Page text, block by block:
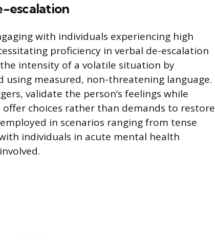
escalation
with individuals experiencing high
proficiency in verbal de-escalation
intensity of a volatile situation by
using measured, non-threatening language.
validate the person’s feelings while
choices rather than demands to restore
in scenarios ranging from tense
individuals in acute mental health